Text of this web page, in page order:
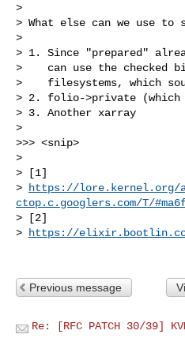
>
> What else can we use to
>
> 1. Since "prepared"
>    can use the
>    filesystems, which
> 2. folio->private (which
> 3. Another xarray
>
>>> <snip>
>
> [1]
>
https://
ctop.c.googlers.com/T/
> [2]
>
https://
Previous message
Re: [RFC PATCH 30/39]